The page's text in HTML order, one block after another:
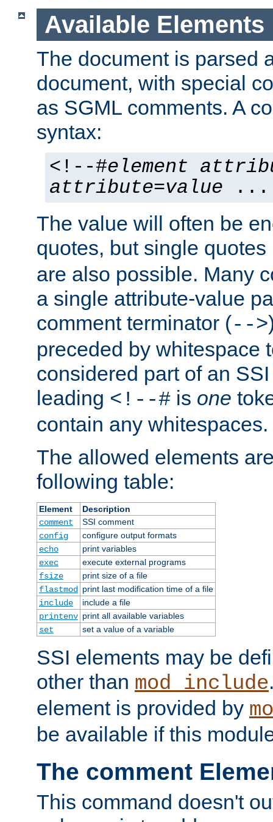
Available Elements
The document is parsed
document, with special
as SGML comments. A
syntax:
<!--#element
attribute=value ...
The value will often be
quotes, but single quotes
are also possible. Many
a single attribute-value
comment terminator (-->
preceded by whitespace
considered part of an
leading <!--# is one
contain any whitespaces.
The allowed elements
following table:
Element
Description
comment
SSI comment
config
configure output formats
echo
print variables
exec
execute external programs
fsize
print size of a file
flastmod
print last modification time of a file
include
include a file
printenv print all available variables
set
set a value of a variable
SSI elements may be
other than mod_include
element is provided by
be available if this
The comment
This command doesn't